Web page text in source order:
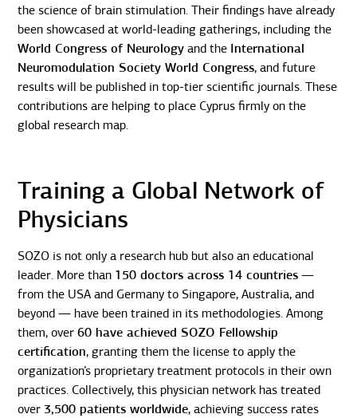
the science of brain stimulation. Their findings have already
been showcased at world-leading gatherings, including the
World Congress of Neurology and the International
Neuromodulation Society World Congress, and future
results will be published in top-tier scientific journals. These
contributions are helping to place Cyprus firmly on the
global research map.
Training a Global Network of
Physicians
SOZO is not only a research hub but also an educational
leader. More than 150 doctors across 14 countries —
from the USA and Germany to Singapore, Australia, and
beyond — have been trained in its methodologies. Among
them, over60 have achieved SOZO Fellowship
certification, granting them the license to apply the
organization’s proprietary treatment protocols in their own
practices. Collectively, this physician network has treated
over3,500 patients worldwide, achieving success rates